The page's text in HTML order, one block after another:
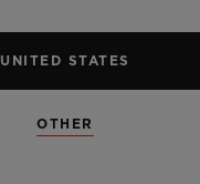
UNITED STATES
OTHER